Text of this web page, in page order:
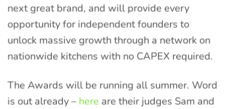
next great brand, and will provide every
opportunity for independent founders to
unlock massive growth through a network on
nationwide kitchens with no CAPEX required.
The Awards will be running all summer. Word
is out already – here are their judges Sam and